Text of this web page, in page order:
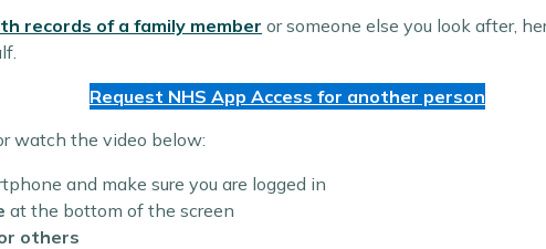
records of a family member or someone else you look after,
Request NHS App Access for another person
watch the video below:
and make sure you are logged in
at the bottom of the screen
others